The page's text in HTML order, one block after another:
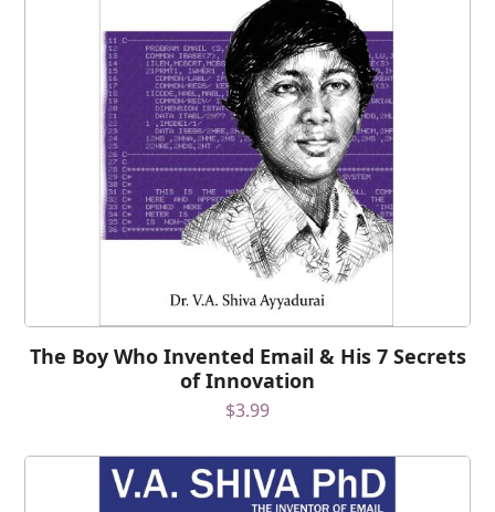
The Boy Who Invented Email & His 7 Secrets
of Innovation
$3.99